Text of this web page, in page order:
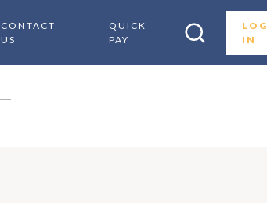
CONTACT
US
QUICK
PAY
LOG
IN